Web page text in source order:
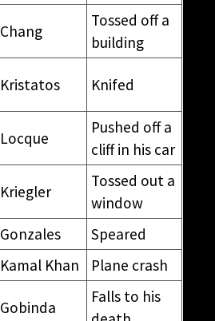
Chang
Tossed off a
building
Kristatos Knifed
Locque
Pushed off a
cliff in his car
Kriegler
Tossed out a
window
Gonzales
Speared
Kamal Khan Plane crash
Gobinda
Falls to his